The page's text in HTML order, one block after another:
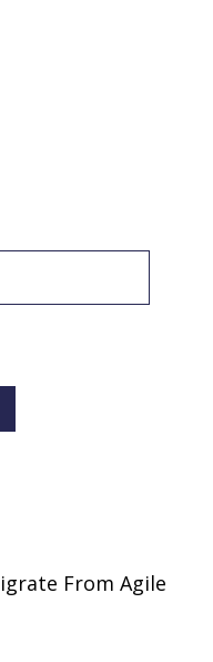
From Agile